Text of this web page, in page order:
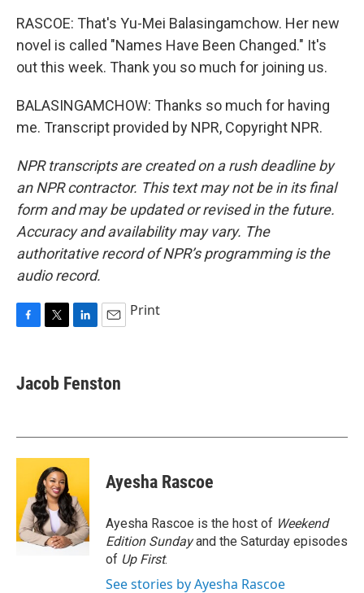
RASCOE: That's Yu-Mei Balasingamchow. Her new
novel is called "Names Have Been Changed." It's
out this week. Thank you so much for joining us.
BALASINGAMCHOW: Thanks so much for having
me. Transcript provided by NPR, Copyright NPR.
NPR transcripts are created on a rush deadline by
an NPR contractor. This text may not be in its final
form and may be updated or revised in the future.
Accuracy and availability may vary. The
authoritative record of NPR’s programming is the
audio record.
e
b
k
t
t
k
e
n
i
l
Print
Jacob Fenston
Ayesha Rascoe
Ayesha Rascoe is the host of Weekend
Edition Sundayand the Saturday episodes
of Up First.
See stories by Ayesha Rascoe